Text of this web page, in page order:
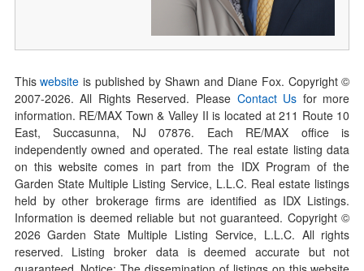
Thiswebsite is published by Shawn and Diane Fox. Copyright ©
2007-2026. All Rights Reserved. Please Contact Us for more
information. RE/MAX Town & Valley II is located at 211 Route 10
East, Succasunna, NJ 07876. Each RE/MAX office is
independently owned and operated. The real estate listing data
on this website comes in part from the IDX Program of the
Garden State Multiple Listing Service, L.L.C. Real estate listings
held by other brokerage firms are identified as IDX Listings.
Information is deemed reliable but not guaranteed. Copyright ©
2026Garden State Multiple Listing Service, L.L.C. All rights
reserved. Listing broker data is deemed accurate but not